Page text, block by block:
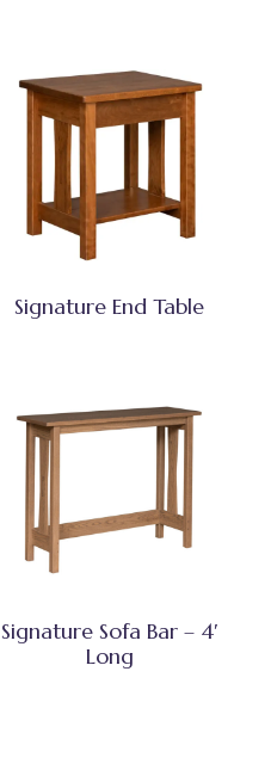
Signature End Table
Signature Sofa Bar – 4′
Long